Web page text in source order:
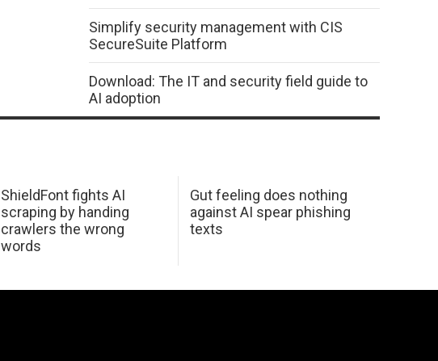
Simplify security management with CIS
SecureSuite Platform
Download: The IT and security field guide to
AI adoption
ShieldFont fights AI
scraping by handing
crawlers the wrong
words
Gut feeling does nothing
against AI spear phishing
texts